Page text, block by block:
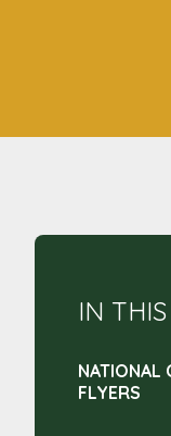
IN
NATIONAL
FLYERS